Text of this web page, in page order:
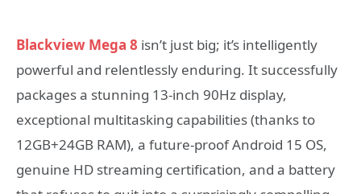
Blackview Mega 8 isn’t just big; it’s intelligently
powerful and relentlessly enduring. It successfully
packages a stunning 13-inch 90Hz display,
exceptional multitasking capabilities (thanks to
12GB+24GB RAM), a future-proof Android 15 OS,
genuine HD streaming certification, and a battery